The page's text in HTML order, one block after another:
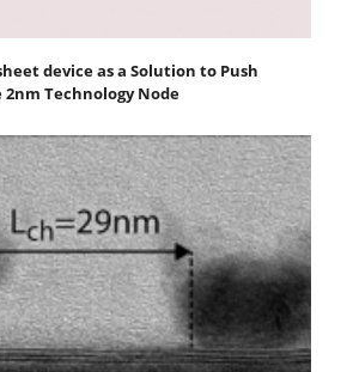
device as a Solution to Push
Technology Node